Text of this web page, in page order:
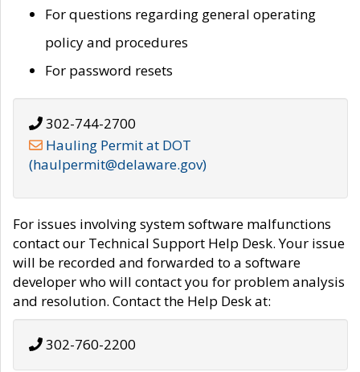
For questions regarding general operating
policy and procedures
For password resets
302-744-2700
Hauling Permit at DOT
(haulpermit@delaware.gov)
For issues involving system software malfunctions
contact our Technical Support Help Desk. Your issue
will be recorded and forwarded to a software
developer who will contact you for problem analysis
and resolution. Contact the Help Desk at:
302-760-2200